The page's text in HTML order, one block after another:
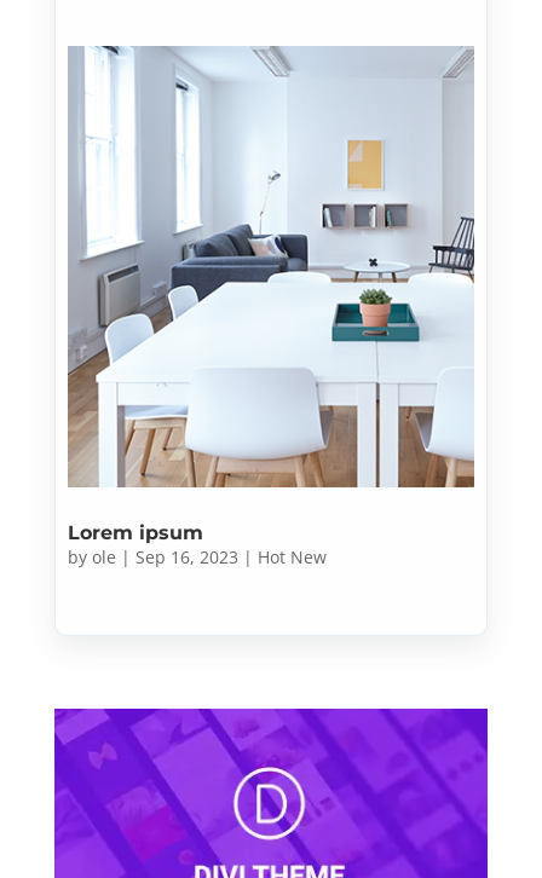
Lorem ipsum
byole |Sep 16, 2023 | Hot New